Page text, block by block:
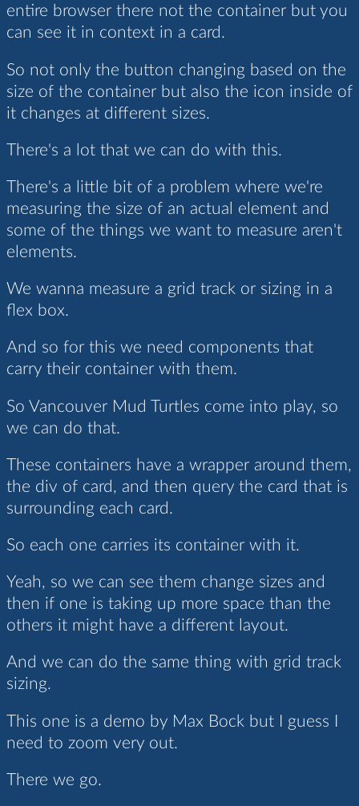
entire browser there not the container but you
can see it in context in a card.
So not only the button changing based on the
size of the container but also the icon inside of
it changes at different sizes.
There's a lot that we can do with this.
There's a little bit of a problem where we're
measuring the size of an actual element and
some of the things we want to measure aren't
elements.
We wanna measure a grid track or sizing in a
flex box.
And so for this we need components that
carry their container with them.
So Vancouver Mud Turtles come into play, so
we can do that.
These containers have a wrapper around them,
the div of card, and then query the card that is
surrounding each card.
So each one carries its container with it.
Yeah, so we can see them change sizes and
then if one is taking up more space than the
others it might have a different layout.
And we can do the same thing with grid track
sizing.
This one is a demo by Max Bock but I guess I
need to zoom very out.
There we go.